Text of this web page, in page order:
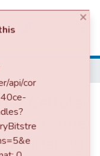
Cellular
via Game
Sharing